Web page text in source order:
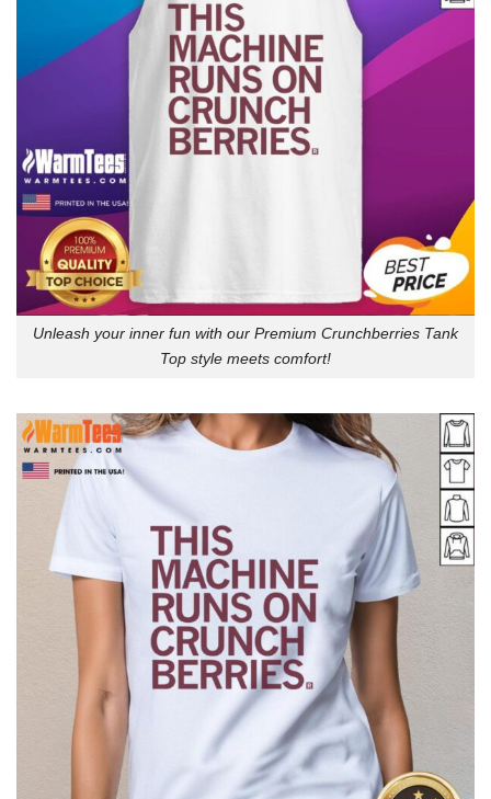
Unleash your inner fun with our Premium Crunchberries Tank
Top style meets comfort!